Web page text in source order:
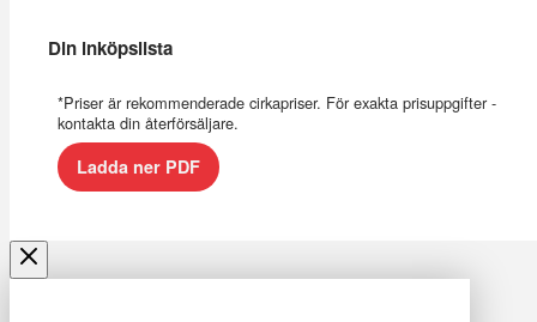
Din inköpslista
*Priser är rekommenderade cirkapriser. För exakta prisuppgifter -
kontakta din återförsäljare.
Ladda ner PDF